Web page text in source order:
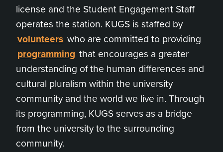
license and the Student Engagement Staff
operates the station. KUGS is staffed by
volunteers who are committed to providing
programming that encourages a greater
understanding of the human differences and
cultural pluralism within the university
community and the world we live in. Through
its programming, KUGS serves as a bridge
from the university to the surrounding
community.